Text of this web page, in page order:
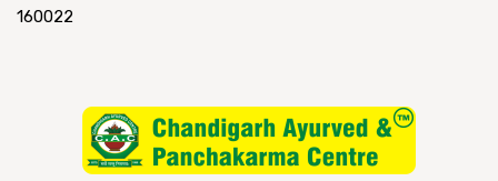
160022